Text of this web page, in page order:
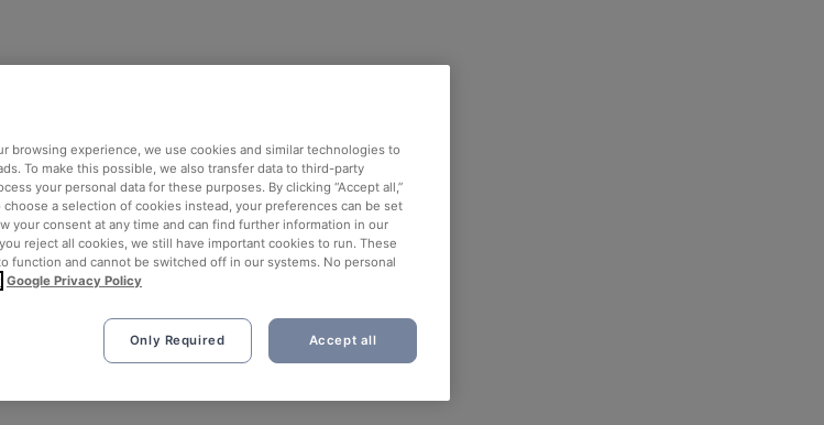
browsing experience, we use cookies and similar technologies to
To make this possible, we also transfer data to third-party
your personal data for these purposes. By clicking “Accept all,”
a selection of cookies instead, your preferences can be set
your consent at any time and can find further information in our
reject all cookies, we still have important cookies to run. These
function and cannot be switched off in our systems. No personal
Google Privacy Policy
Only Required Accept all